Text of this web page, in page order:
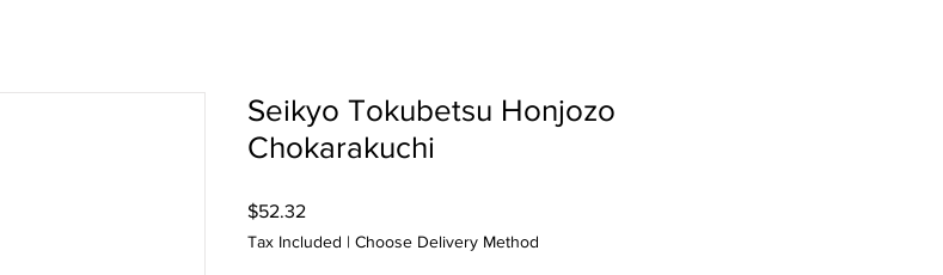
Seikyo Tokubetsu Honjozo
Chokarakuchi
$52.32Price
Tax Included | Choose Delivery Method